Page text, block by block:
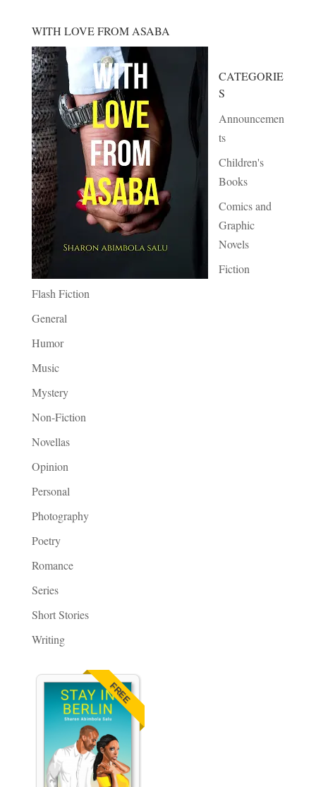
WITH LOVE FROM ASABA
CATEGORIE
S
Announcemen
ts
Children's
Books
Comics and
Graphic
Novels
Fiction
Flash Fiction
General
Humor
Music
Mystery
Non-Fiction
Novellas
Opinion
Personal
Photography
Poetry
Romance
Series
Short Stories
Writing
FREE